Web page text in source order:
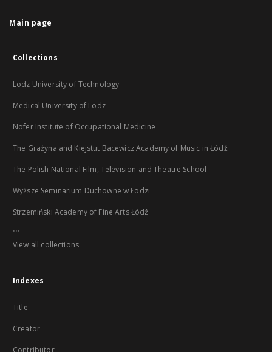
Main page
Collections
Lodz University of Technology
Medical University of Lodz
Nofer Institute of Occupational Medicine
The Grażyna and Kiejstut Bacewicz Academy of Music in Łódź
The Polish National Film, Television and Theatre School
Wyższe Seminarium Duchowne w Łodzi
Strzemiński Academy of Fine Arts Łódź
...
View all collections
Indexes
Title
Creator
Contributor